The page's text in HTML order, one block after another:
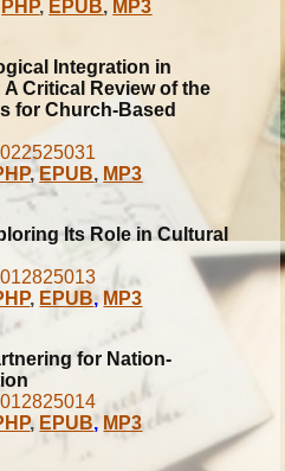
PHP, EPUB, MP3
Integration in
Critical Review of the
for Church-Based
,EPUB, MP3
Its Role in Cultural
, EPUB, MP3
for Nation-
, EPUB, MP3